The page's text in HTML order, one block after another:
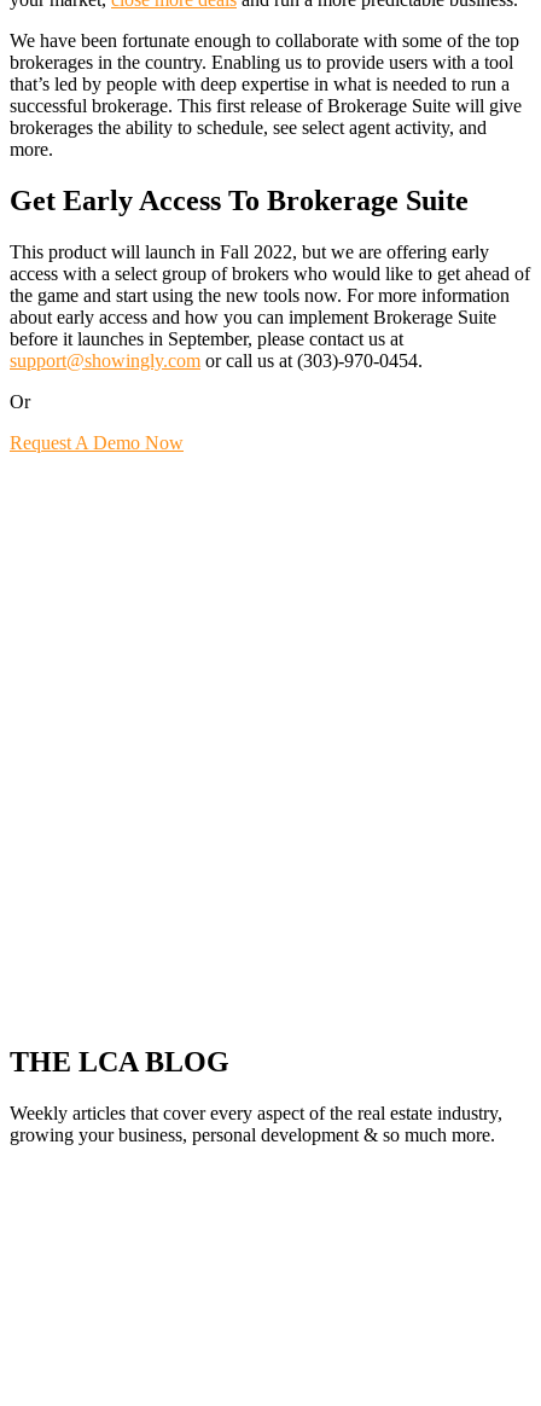
We have been fortunate enough to collaborate with some of the top
brokerages in the country. Enabling us to provide users with a tool
that’s led by people with deep expertise in what is needed to run a
successful brokerage. This first release of Brokerage Suite will give
brokerages the ability to schedule, see select agent activity, and
more.
Get Early Access To Brokerage Suite
This product will launch in Fall 2022, but we are offering early
access with a select group of brokers who would like to get ahead of
the game and start using the new tools now. For more information
about early access and how you can implement Brokerage Suite
before it launches in September, please contact us at
support@showingly.com or call us at (303)-970-0454.
Or
Request A Demo Now
THE LCA BLOG
Weekly articles that cover every aspect of the real estate industry,
growing your business, personal development & so much more.